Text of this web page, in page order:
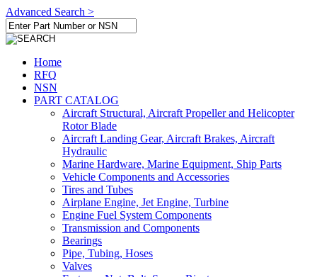
Advanced Search >
Home
RFQ
NSN
PART CATALOG
Aircraft Structural, Aircraft Propeller and Helicopter
Rotor Blade
Aircraft Landing Gear, Aircraft Brakes, Aircraft
Hydraulic
Marine Hardware, Marine Equipment, Ship Parts
Vehicle Components and Accessories
Tires and Tubes
Airplane Engine, Jet Engine, Turbine
Engine Fuel System Components
Transmission and Components
Bearings
Pipe, Tubing, Hoses
Valves